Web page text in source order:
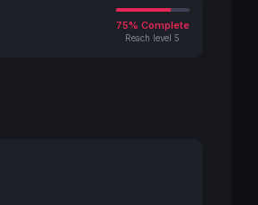
75% Complete
Reach level 5